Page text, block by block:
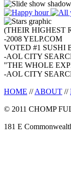
(THEIR HIGHEST
-2008 YELP.COM
VOTED #1 SUSHI
-AOL CITY
"THE WHOLE
-AOL CITY
HOME //ABOUT //
© 2011 CHOMP
181 E